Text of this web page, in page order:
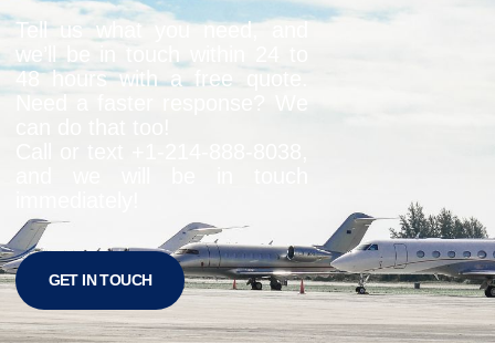
Tell us what you need, and
we’ll be in touch within 24 to
48 hours with a free quote.
Need a faster response? We
GET IN TOUCH